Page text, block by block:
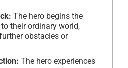
The hero begins the
their ordinary world,
obstacles or
The hero experiences